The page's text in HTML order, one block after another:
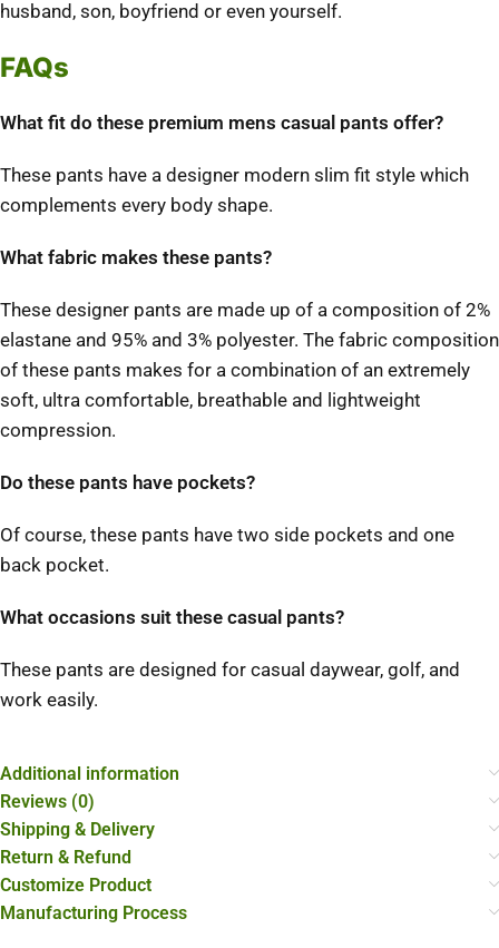
husband, son, boyfriend or even yourself.
FAQs
What fit do these premium mens casual pants offer?
These pants have a designer modern slim fit style which
complements every body shape.
What fabric makes these pants?
These designer pants are made up of a composition of 2%
elastane and 95% and 3% polyester. The fabric composition
of these pants makes for a combination of an extremely
soft, ultra comfortable, breathable and lightweight
compression.
Do these pants have pockets?
Of course, these pants have two side pockets and one
back pocket.
What occasions suit these casual pants?
These pants are designed for casual daywear, golf, and
work easily.
Additional information
Reviews (0)
Shipping & Delivery
Return & Refund
Customize Product
Manufacturing Process